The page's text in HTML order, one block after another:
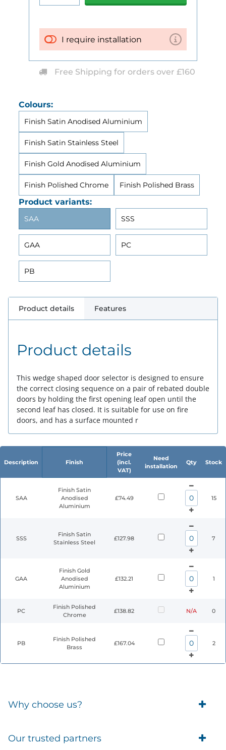
Colours:
Finish Satin Anodised Aluminium
Finish Satin Stainless Steel
Finish Gold Anodised Aluminium
Finish Polished Chrome Finish Polished Brass
Product variants:
SAA SSS
GAA PC
PB
I require installation
Free Shipping for orders over £160
Product details Features
Product details
This wedge shaped door selector is designed to ensure
the correct closing sequence on a pair of rebated double
doors by holding the first opening leaf open until the
second leaf has closed. It is suitable for use on fire
doors, and has a surface mounted r
Description Finish
Price
(incl.
VAT)
Need
installation
Qty Stock
SAA
Finish Satin
Anodised
Aluminium
£74.49 15
SSS
Finish Satin
Stainless Steel
£127.98 7
GAA
Finish Gold
Anodised
Aluminium
£132.21 1
PC
Finish Polished
Chrome
£138.82 N/A 0
PB
Finish Polished
Brass
£167.04 2
Why choose us?
Trade Account Customers
Our trusted partners